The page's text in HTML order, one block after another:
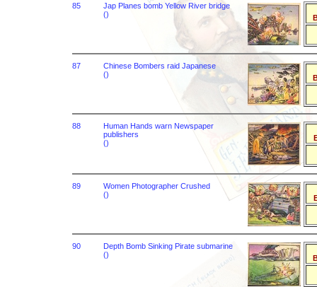
85
Jap Planes bomb Yellow River bridge
()
87
Chinese Bombers raid Japanese
()
88
Human Hands warn Newspaper
publishers
()
89
Women Photographer Crushed
()
90
Depth Bomb Sinking Pirate submarine
()